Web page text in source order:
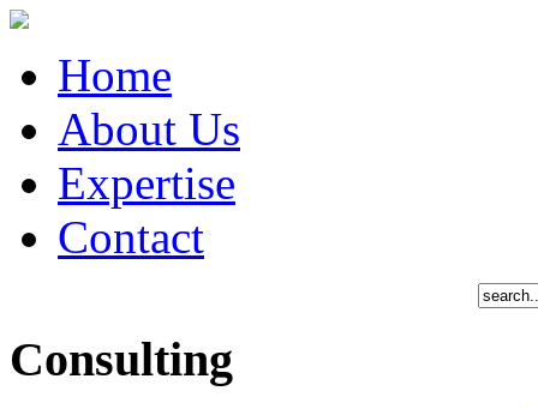
Home
About Us
Expertise
Contact
Consulting